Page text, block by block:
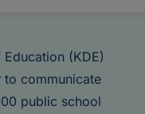
(KDE)
to communicate
public school